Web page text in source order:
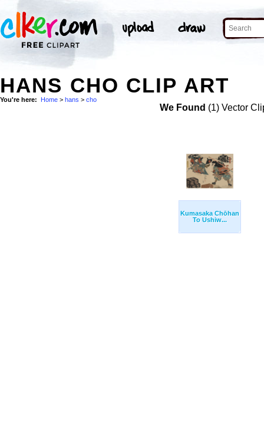
HANS CHO CLIP ART
You're here: Home > hans > cho
We Found (1) Vector
Kumasaka Chōhan
To Ushiw...